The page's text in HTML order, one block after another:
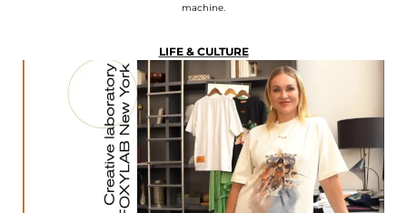
machine.
LIFE & CULTURE